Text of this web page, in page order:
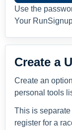
Use the
Your
Create a
Create an
personal tools
This is
register for a